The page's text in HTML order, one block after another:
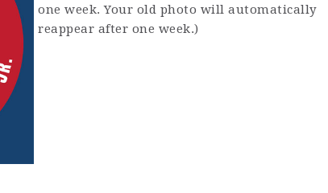
one week. Your old photo will automatically
reappear after one week.)